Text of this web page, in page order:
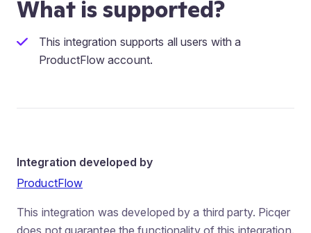
What is supported?
This integration supports all users with a
ProductFlow account.
Integration developed by
ProductFlow
This integration was developed by a third party. Picqer
does not guarantee the functionality of this integration.